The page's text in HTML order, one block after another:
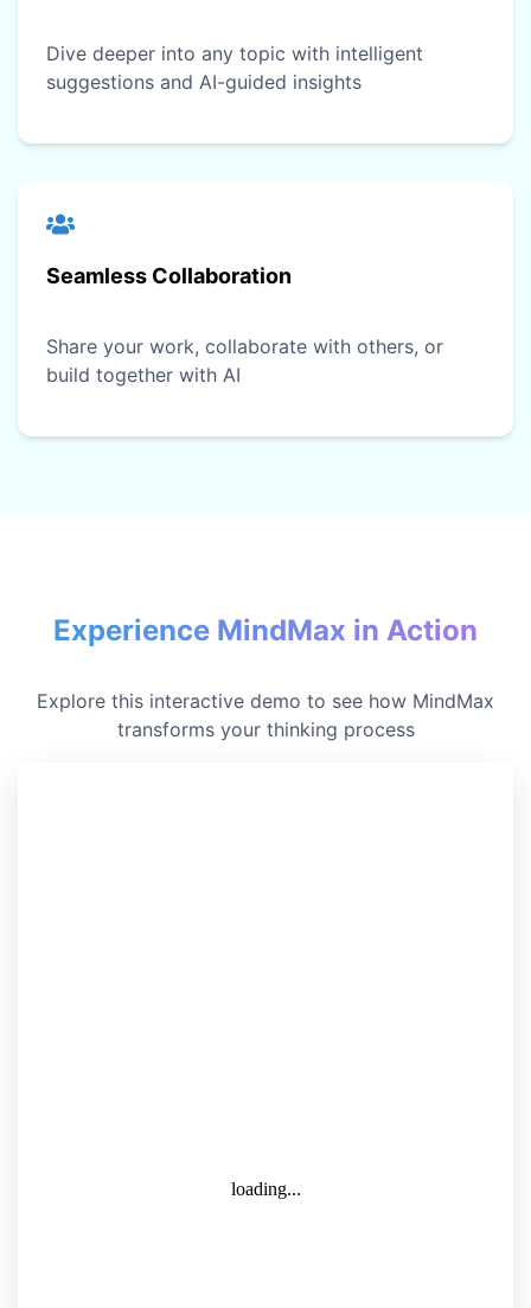
Dive deeper into any topic with intelligent
suggestions and AI-guided insights
Seamless Collaboration
Share your work, collaborate with others, or
build together with AI
Experience MindMax in Action
Explore this interactive demo to see how MindMax
transforms your thinking process